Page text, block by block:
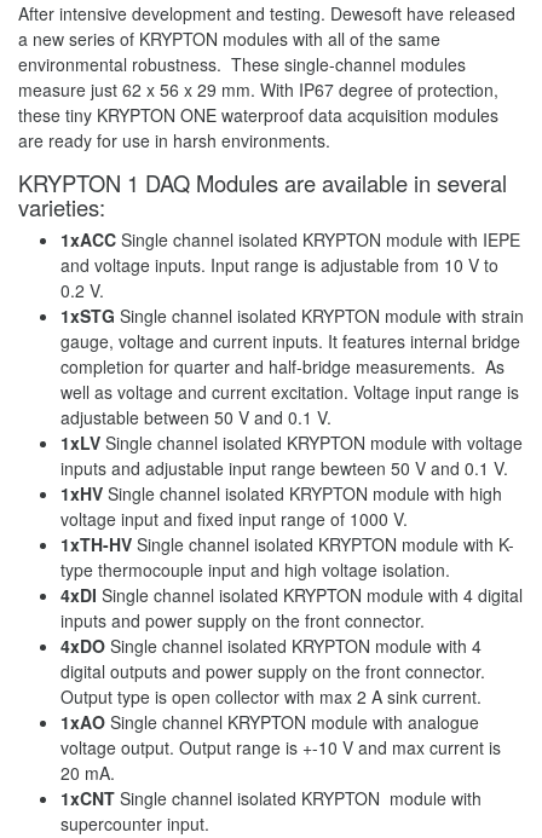
After intensive development and testing. Dewesoft have released
a new series of KRYPTON modules with all of the same
environmental robustness. These single-channel modules
measure just 62 x 56 x 29 mm. With IP67 degree of protection,
these tiny KRYPTON ONE waterproof data acquisition modules
are ready for use in harsh environments.
KRYPTON 1 DAQ Modules are available in several
varieties:
1xACC Single channel isolated KRYPTON module with IEPE
and voltage inputs. Input range is adjustable from 10 V to
0.2 V.
1xSTG Single channel isolated KRYPTON module with strain
gauge, voltage and current inputs. It features internal bridge
completion for quarter and half-bridge measurements. As
well as voltage and current excitation. Voltage input range is
adjustable between 50 V and 0.1 V.
1xLV Single channel isolated KRYPTON module with voltage
inputs and adjustable input range bewteen 50 V and 0.1 V.
1xHV Single channel isolated KRYPTON module with high
voltage input and fixed input range of 1000 V.
1xTH-HV Single channel isolated KRYPTON module with K-
type thermocouple input and high voltage isolation.
4xDI Single channel isolated KRYPTON module with 4 digital
inputs and power supply on the front connector.
4xDO Single channel isolated KRYPTON module with 4
digital outputs and power supply on the front connector.
Output type is open collector with max 2 A sink current.
1xAO Single channel KRYPTON module with analogue
voltage output. Output range is +-10 V and max current is
20 mA.
1xCNT Single channel isolated KRYPTON module with
supercounter input.